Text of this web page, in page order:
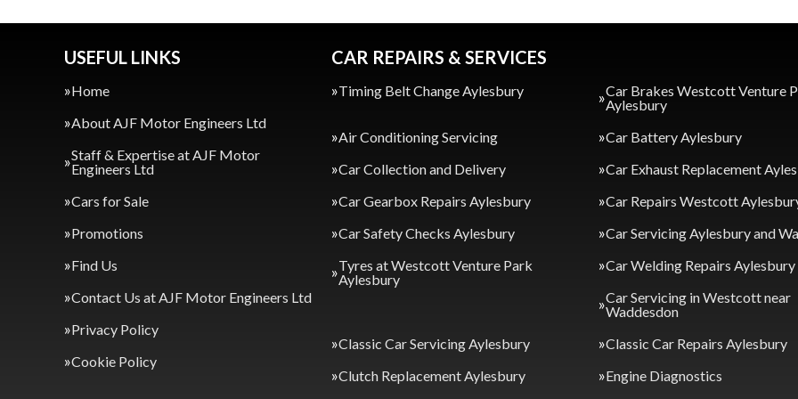
USEFUL LINKS
Home
About AJF Motor Engineers Ltd
Staff & Expertise at AJF Motor
Engineers Ltd
Cars for Sale
Promotions
Find Us
Contact Us at AJF Motor Engineers Ltd
Privacy Policy
Cookie Policy
CAR REPAIRS & SERVICES
Timing Belt Change Aylesbury
Car Brakes Westcott Venture
Aylesbury
Air Conditioning Servicing
Car Battery Aylesbury
Car Collection and Delivery
Car Exhaust Replacement
Car Gearbox Repairs Aylesbury
Car Repairs Westcott
Car Safety Checks Aylesbury
Car Servicing Aylesbury and
Tyres at Westcott Venture Park
Aylesbury
Car Welding Repairs Aylesbury
Car Servicing in Westcott near
Waddesdon
Classic Car Servicing Aylesbury
Classic Car Repairs Aylesbury
Clutch Replacement Aylesbury
Engine Diagnostics